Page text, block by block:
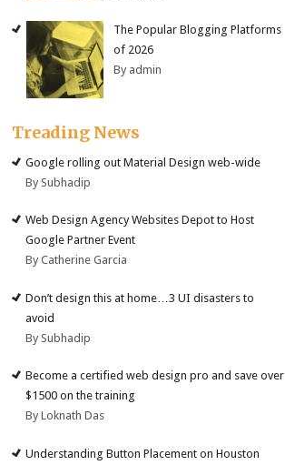
The Popular Blogging Platforms
of 2026
By admin
Treading News
Google rolling out Material Design web-wide
By Subhadip
Web Design Agency Websites Depot to Host
Google Partner Event
By Catherine Garcia
Don’t design this at home…3 UI disasters to
avoid
By Subhadip
Become a certified web design pro and save over
$1500 on the training
By Loknath Das
Understanding Button Placement on Houston